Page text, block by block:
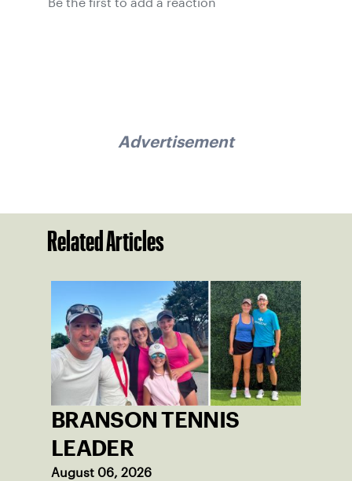
Be the first to add a reaction
Advertisement
Related Articles
BRANSON TENNIS
LEADER
August 06, 2026